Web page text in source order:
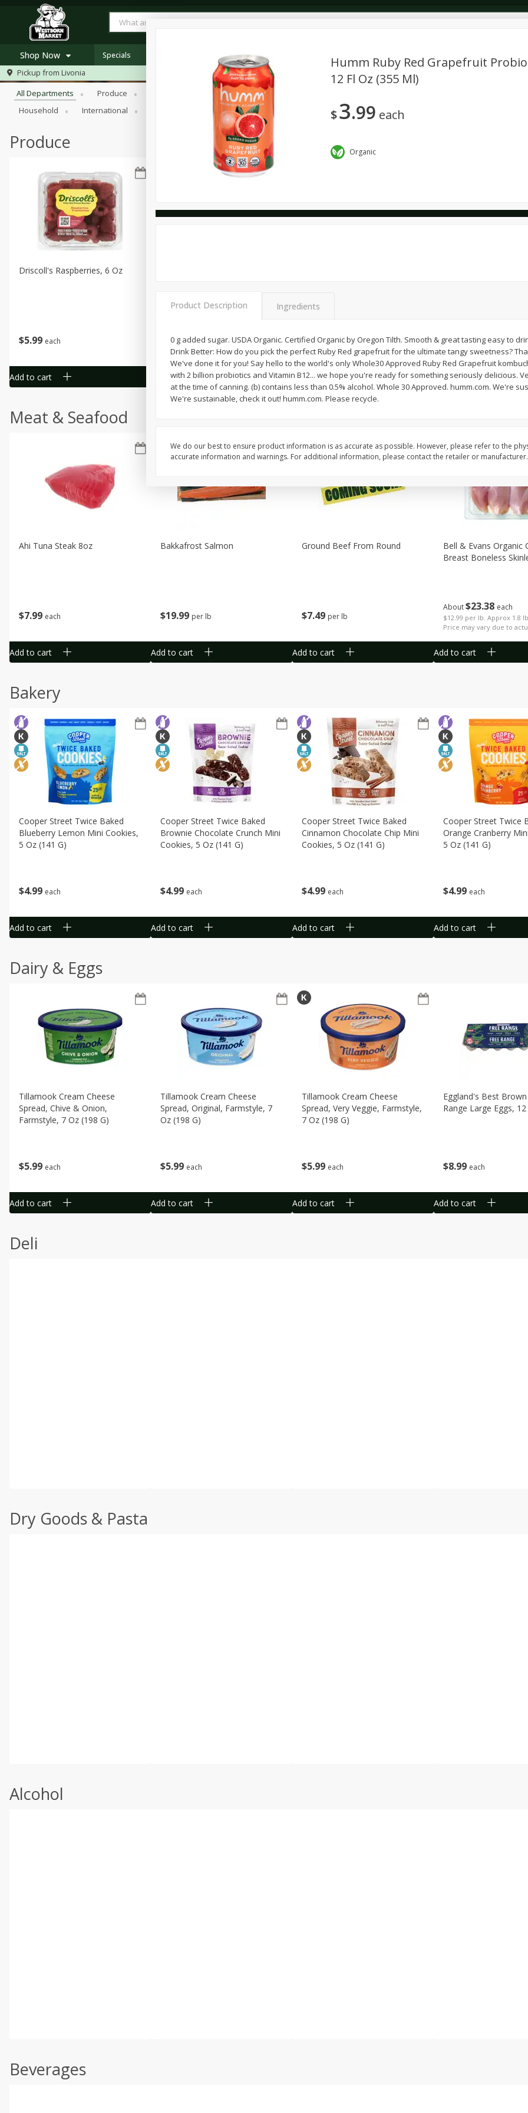
Shop Now
Log in to your account
Register
Westborn's Own
Specials
Pickup from Livonia
Browse All Departments
All Departments Produce Bakery
Household
International Personal Care Snacks
Produce
$5 99 each
Driscoll's Raspberries, 6 Oz
Add to cart
150 each
Add to cart
$1 50 each
Add to cart
$399 each
Driscoll's Organic
Add to cart
Meat & Seafood
$7 99 each
Ahi Tuna Steak 8oz
Add to cart
$19 99 per lb
Bakkafrost Salmon
Add to cart
$7 49 per lb
Ground Beef From Round
Add to cart
About$2338 each
$12.99 per lb. Approx 1.8
Price may vary due to
Bell & Evans Organic
Breast Boneless
Add to cart
Bakery
$4 99 each
Cooper Street Twice Baked
Blueberry Lemon Mini Cookies,
5 Oz (141 G)
Add to cart
$4 99 each
Cooper Street Twice Baked
Brownie Chocolate Crunch Mini
Cookies, 5 Oz (141 G)
Add to cart
$4 99 each
Cooper Street Twice Baked
Cinnamon Chocolate Chip Mini
Cookies, 5 Oz (141 G)
Add to cart
$4 99 each
Cooper Street Twice
Orange Cranberry
5 Oz (141 G)
Add to cart
Dairy & Eggs
$5 99 each
Tillamook Cream Cheese
Spread, Chive & Onion,
Farmstyle, 7 Oz (198 G)
Add to cart
$5 99 each
Tillamook Cream Cheese
Spread, Original, Farmstyle, 7
Oz (198 G)
Add to cart
$5 99 each
Tillamook Cream Cheese
Spread, Very Veggie, Farmstyle,
7 Oz (198 G)
Add to cart
$8 99 each
Eggland's Best
Range Large Eggs, 12
Add to cart
Deli
Dry Goods & Pasta
Alcohol
Beverages
Humm Ruby Red Grapefruit
12 Fl Oz (355 Ml)
$3 99 each
Organic
Product Description Ingredients
0 g added sugar. USDA Organic. Certified Organic by Oregon Tilth. Smooth & great tasting easy to
Drink Better: How do you pick the perfect Ruby Red grapefruit for the ultimate tangy sweetness?
We've done it for you! Say hello to the world's only Whole30 Approved Ruby Red Grapefruit
with 2 billion probiotics and Vitamin B12... we hope you're ready for something seriously delicious.
at the time of canning. (b) contains less than 0.5% alcohol. Whole 30 Approved. humm.com. We're
We're sustainable, check it out! humm.com. Please recycle.
We do our best to ensure product information is as accurate as possible. However, please refer to the
accurate information and warnings. For additional information, please contact the retailer or manufacturer.